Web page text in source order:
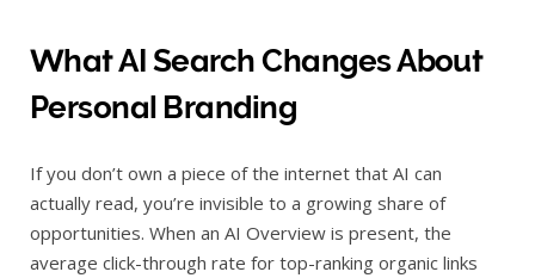
What AI Search Changes About
Personal Branding
If you don’t own a piece of the internet that AI can
actually read, you’re invisible to a growing share of
opportunities. When an AI Overview is present, the
average click-through rate for top-ranking organic links